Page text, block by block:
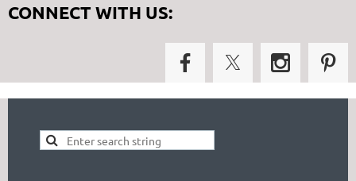
CONNECT WITH US: